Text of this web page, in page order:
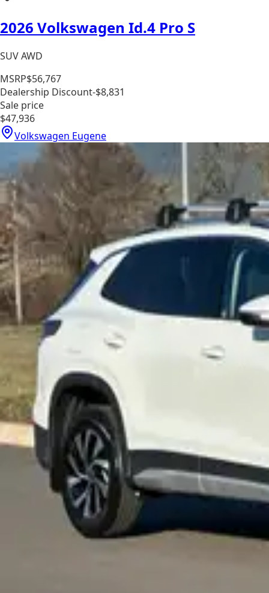
2026 Volkswagen Id.4 Pro S
SUV AWD
MSRP$56,767
Dealership Discount-$8,831
Sale price
$47,936
Volkswagen Eugene